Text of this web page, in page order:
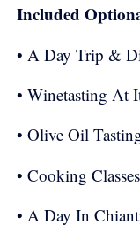
Included
• A Day Trip &
• Winetasting At
• Olive Oil
• Cooking
• A Day In